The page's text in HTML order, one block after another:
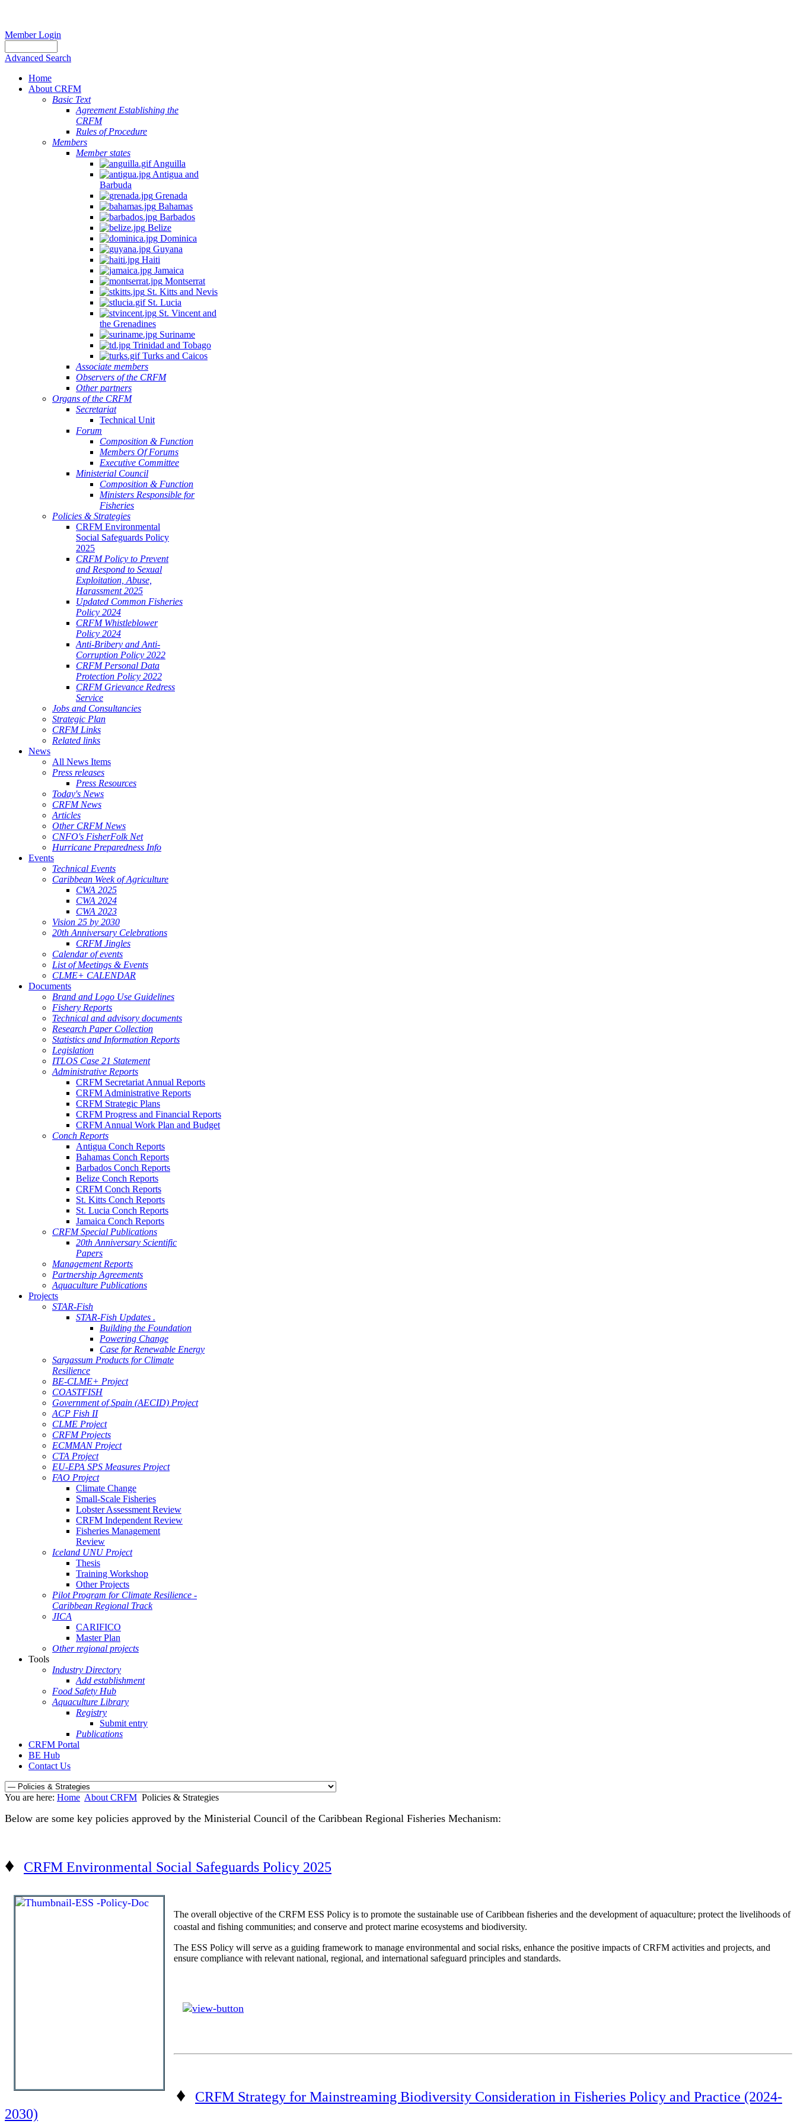
Member Login
Advanced Search
Home
About CRFM
Basic Text
Agreement Establishing the
CRFM
Rules of Procedure
Members
Member states
Anguilla
Antigua and
Barbuda
Grenada
Bahamas
Barbados
Belize
Dominica
Guyana
Haiti
Jamaica
Montserrat
St. Kitts and Nevis
St. Lucia
St. Vincent and
the Grenadines
Suriname
Trinidad and Tobago
Turks and Caicos
Associate members
Observers of the CRFM
Other partners
Organs of the CRFM
Secretariat
Technical Unit
Forum
Composition & Function
Members Of Forums
Executive Committee
Ministerial Council
Composition & Function
Ministers Responsible for
Fisheries
Policies & Strategies
CRFM Environmental
Social Safeguards Policy
2025
CRFM Policy to Prevent
and Respond to Sexual
Exploitation, Abuse,
Harassment 2025
Updated Common Fisheries
Policy 2024
CRFM Whistleblower
Policy 2024
Anti-Bribery and Anti-
Corruption Policy 2022
CRFM Personal Data
Protection Policy 2022
CRFM Grievance Redress
Service
Jobs and Consultancies
Strategic Plan
CRFM Links
Related links
News
All News Items
Press releases
Press Resources
Today's News
CRFM News
Articles
Other CRFM News
CNFO's FisherFolk Net
Hurricane Preparedness Info
Events
Technical Events
Caribbean Week of Agriculture
CWA 2025
CWA 2024
CWA 2023
Vision 25 by 2030
20th Anniversary Celebrations
CRFM Jingles
Calendar of events
List of Meetings & Events
CLME+ CALENDAR
Documents
Brand and Logo Use Guidelines
Fishery Reports
Technical and advisory documents
Research Paper Collection
Statistics and Information Reports
Legislation
ITLOS Case 21 Statement
Administrative Reports
CRFM Secretariat Annual Reports
CRFM Administrative Reports
CRFM Strategic Plans
CRFM Progress and Financial Reports
CRFM Annual Work Plan and Budget
Conch Reports
Antigua Conch Reports
Bahamas Conch Reports
Barbados Conch Reports
Belize Conch Reports
CRFM Conch Reports
St. Kitts Conch Reports
St. Lucia Conch Reports
Jamaica Conch Reports
CRFM Special Publications
20th Anniversary Scientific
Papers
Management Reports
Partnership Agreements
Aquaculture Publications
Projects
STAR-Fish
STAR-Fish Updates .
Building the Foundation
Powering Change
Case for Renewable Energy
Sargassum Products for Climate
Resilience
BE-CLME+ Project
COASTFISH
Government of Spain (AECID) Project
ACP Fish II
CLME Project
CRFM Projects
ECMMAN Project
CTA Project
EU-EPA SPS Measures Project
FAO Project
Climate Change
Small-Scale Fisheries
Lobster Assessment Review
CRFM Independent Review
Fisheries Management
Review
Iceland UNU Project
Thesis
Training Workshop
Other Projects
Pilot Program for Climate Resilience -
Caribbean Regional Track
JICA
CARIFICO
Master Plan
Other regional projects
Tools
Industry Directory
Add establishment
Food Safety Hub
Aquaculture Library
Registry
Submit entry
Publications
CRFM Portal
BE Hub
Contact Us
You are here: Home About CRFM Policies & Strategies
Below are some key policies approved by the Ministerial Council of the Caribbean Regional Fisheries Mechanism:
♦ CRFM Environmental Social Safeguards Policy 2025
The overall objective of the CRFM ESS Policy is to promote the sustainable use of Caribbean fisheries and the development of aquaculture; protect the livelihoods of
coastal and fishing communities; and conserve and protect marine ecosystems and biodiversity.
The ESS Policy will serve as a guiding framework to manage environmental and social risks, enhance the positive impacts of CRFM activities and projects, and
ensure compliance with relevant national, regional, and international safeguard principles and standards.
♦
CRFM Strategy for Mainstreaming Biodiversity Consideration in Fisheries Policy and Practice (2024-
2030)